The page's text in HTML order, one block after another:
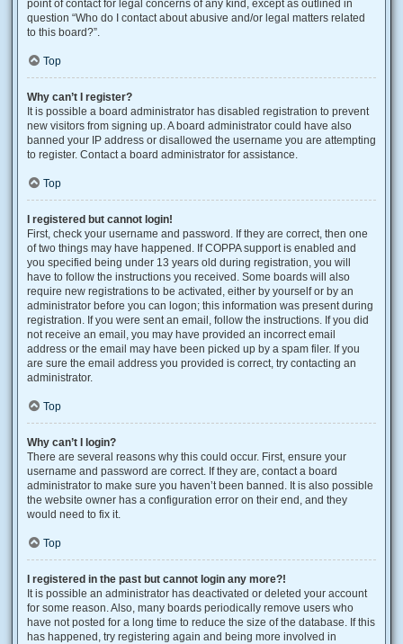
point of contact for legal concerns of any kind, except as outlined in
question “Who do I contact about abusive and/or legal matters related
to this board?”.
Top
Why can’t I register?
It is possible a board administrator has disabled registration to prevent
new visitors from signing up. A board administrator could have also
banned your IP address or disallowed the username you are attempting
to register. Contact a board administrator for assistance.
Top
I registered but cannot login!
First, check your username and password. If they are correct, then one
of two things may have happened. If COPPA support is enabled and
you specified being under 13 years old during registration, you will
have to follow the instructions you received. Some boards will also
require new registrations to be activated, either by yourself or by an
administrator before you can logon; this information was present during
registration. If you were sent an email, follow the instructions. If you did
not receive an email, you may have provided an incorrect email
address or the email may have been picked up by a spam filer. If you
are sure the email address you provided is correct, try contacting an
administrator.
Top
Why can’t I login?
There are several reasons why this could occur. First, ensure your
username and password are correct. If they are, contact a board
administrator to make sure you haven’t been banned. It is also possible
the website owner has a configuration error on their end, and they
would need to fix it.
Top
I registered in the past but cannot login any more?!
It is possible an administrator has deactivated or deleted your account
for some reason. Also, many boards periodically remove users who
have not posted for a long time to reduce the size of the database. If this
has happened, try registering again and being more involved in